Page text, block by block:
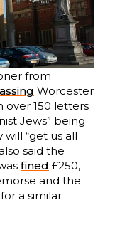
from
Worcester
over 150 letters
Jews” being
“get us all
said the
fined £250,
and the
a similar